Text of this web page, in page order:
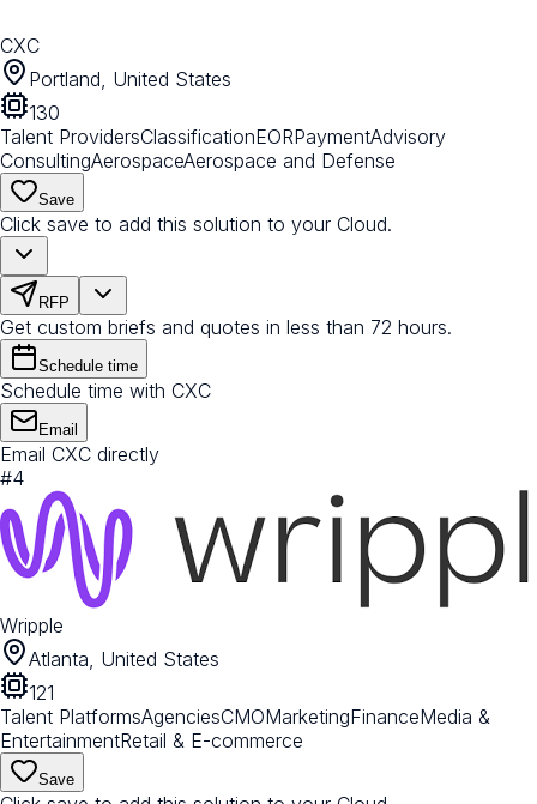
CXC
Portland, United States
130
Talent ProvidersClassificationEORPaymentAdvisory
ConsultingAerospaceAerospace and Defense
Save
Click save to add this solution to your Cloud.
RFP
Get custom briefs and quotes in less than 72 hours.
Schedule time
Schedule time with CXC
Email
Email CXC directly
#4
Wripple
Atlanta, United States
121
Talent PlatformsAgenciesCMOMarketingFinanceMedia &
EntertainmentRetail & E-commerce
Save